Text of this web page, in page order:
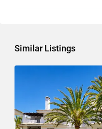
Similar Listings